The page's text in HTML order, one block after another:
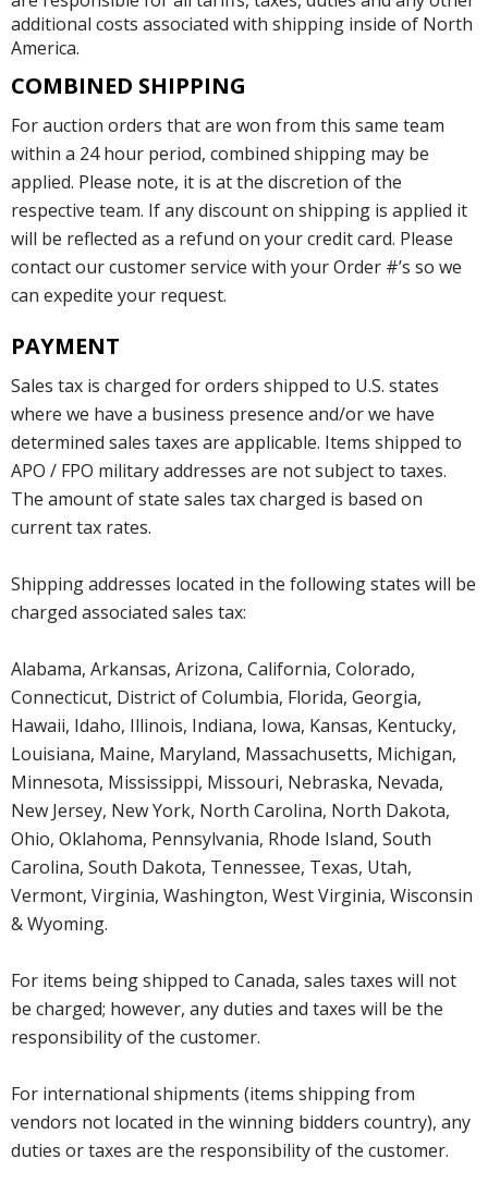
additional costs associated with shipping inside of North
America.
COMBINED SHIPPING
For auction orders that are won from this same team
within a 24 hour period, combined shipping may be
applied. Please note, it is at the discretion of the
respective team. If any discount on shipping is applied it
will be reflected as a refund on your credit card. Please
contact our customer service with your Order #’s so we
can expedite your request.
PAYMENT
Sales tax is charged for orders shipped to U.S. states
where we have a business presence and/or we have
determined sales taxes are applicable. Items shipped to
APO / FPO military addresses are not subject to taxes.
The amount of state sales tax charged is based on
current tax rates.
Shipping addresses located in the following states will be
charged associated sales tax:
Alabama, Arkansas, Arizona, California, Colorado,
Connecticut, District of Columbia, Florida, Georgia,
Hawaii, Idaho, Illinois, Indiana, Iowa, Kansas, Kentucky,
Louisiana, Maine, Maryland, Massachusetts, Michigan,
Minnesota, Mississippi, Missouri, Nebraska, Nevada,
New Jersey, New York, North Carolina, North Dakota,
Ohio, Oklahoma, Pennsylvania, Rhode Island, South
Carolina, South Dakota, Tennessee, Texas, Utah,
Vermont, Virginia, Washington, West Virginia, Wisconsin
& Wyoming.
For items being shipped to Canada, sales taxes will not
be charged; however, any duties and taxes will be the
responsibility of the customer.
For international shipments (items shipping from
vendors not located in the winning bidders country), any
duties or taxes are the responsibility of the customer.